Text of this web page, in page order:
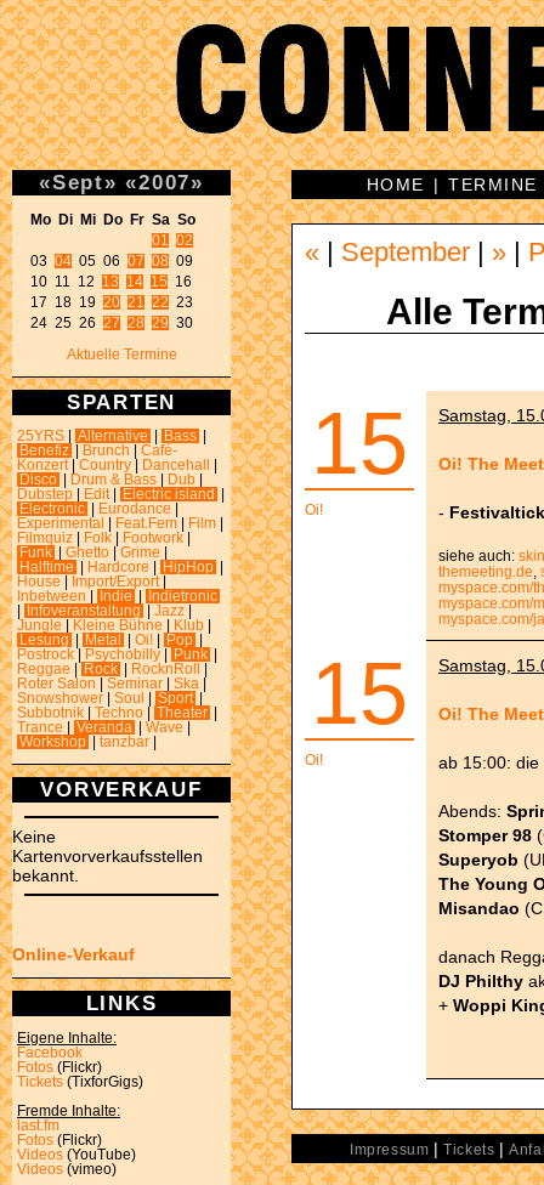
«Sept» «2007»
Mo Di Mi Do Fr Sa So
01
02
03 04 05 06 07 08 09
10 11 12 13 14 15 16
17 18 19 20 21 22 23
24 25 26 27 28 29 30
Aktuelle Termine
SPARTEN
25YRS Alternative Bass
Benefiz
Brunch
Café-
Konzert
Country Dancehall
Disco
Drum & Bass Dub
Dubstep
Edit Electric island
Electronic
Eurodance
Experimental
Feat.Fem Film
Filmquiz
Folk Footwork
Funk
Ghetto Grime
Halftime
Hardcore HipHop
House
Import/Export
Inbetween
Indie
Indietronic
Infoveranstaltung Jazz
Jungle
Kleine Bühne Klub
Lesung
Metal Oi! Pop
Postrock
Psychobilly Punk
Reggae
Rock RocknRoll
Roter Salon
Seminar Ska
Snowshower
Soul Sport
Subbotnik
Techno Theater
Trance
Veranda Wave
Workshop
tanzbar
VORVERKAUF
Keine
Kartenvorverkaufsstellen
bekannt.
Online-Verkauf
LINKS
Eigene Inhalte:
Facebook
Fotos (Flickr)
Tickets (TixforGigs)
Fremde Inhalte:
last.fm
Fotos (Flickr)
Videos (YouTube)
Videos (vimeo)
HOME |TERMINE
« September »
Alle
15
Oi!
Samstag,
Oi! The
-
siehe auch:
themeeting.de
myspace.com/
myspace.com/
myspace.com/
15
Oi!
Samstag,
Oi! The
ab 15:00:
Abends:
Stomper 98
Superyob
The Young
Misandao
danach
DJ Philthy
+ Woppi
Impressum |Tickets |